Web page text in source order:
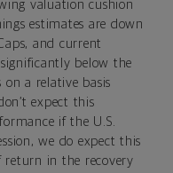
valuation cushion
estimates are down
and current
below the
on a relative basis
expect this
if the U.S.
we do expect this
return in the recovery